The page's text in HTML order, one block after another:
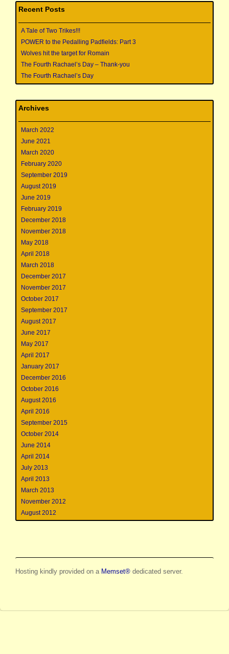
Recent Posts
A Tale of Two Trikes!!!
POWER to the Pedalling Padfields: Part 3
Wolves hit the target for Romain
The Fourth Rachael’s Day – Thank-you
The Fourth Rachael’s Day
Archives
March 2022
June 2021
March 2020
February 2020
September 2019
August 2019
June 2019
February 2019
December 2018
November 2018
May 2018
April 2018
March 2018
December 2017
November 2017
October 2017
September 2017
August 2017
June 2017
May 2017
April 2017
January 2017
December 2016
October 2016
August 2016
April 2016
September 2015
October 2014
June 2014
April 2014
July 2013
April 2013
March 2013
November 2012
August 2012
Hosting kindly provided on a Memset® dedicated server.